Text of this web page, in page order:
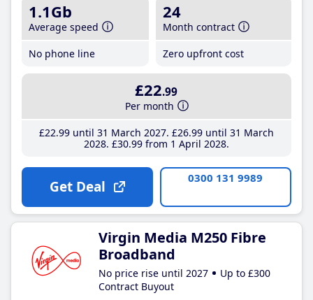
1.1Gb
Average speed
No phone line
24
Month contract
Zero upfront cost
£22.99
Per month
£22.99until 31 March 2027 £26.99until 31 March
2028 £30.99from 1 April 2028
Get Deal 0300 131 9989
Virgin Media M250 Fibre
Broadband
No price rise until 2027
Up to £300
Contract Buyout